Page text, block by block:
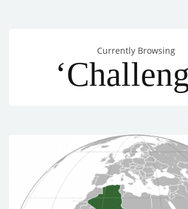
Currently Browsing